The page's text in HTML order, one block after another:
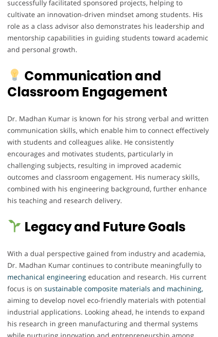
successfully facilitated sponsored projects, helping to
cultivate an innovation-driven mindset among students. His
role as a class advisor also demonstrates his leadership and
mentorship capabilities in guiding students toward academic
and personal growth.
Communication and
Classroom Engagement
Dr. Madhan Kumar is known for his strong verbal and written
communication skills, which enable him to connect effectively
with students and colleagues alike. He consistently
encourages and motivates students, particularly in
challenging subjects, resulting in improved academic
outcomes and classroom engagement. His numeracy skills,
combined with his engineering background, further enhance
his teaching and research delivery.
Legacy and Future Goals
With a dual perspective gained from industry and academia,
Dr. Madhan Kumar continues to contribute meaningfully to
mechanical engineering education and research. His current
focus is on sustainable composite materials and machining,
aiming to develop novel eco-friendly materials with potential
industrial applications. Looking ahead, he intends to expand
his research in green manufacturing and thermal systems